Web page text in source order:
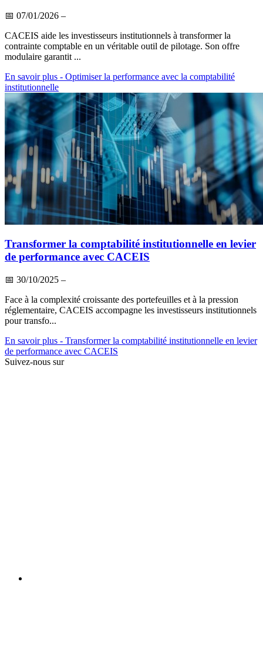
📅 07/01/2026 –
CACEIS aide les investisseurs institutionnels à transformer la
contrainte comptable en un véritable outil de pilotage. Son offre
modulaire garantit ...
En savoir plus - Optimiser la performance avec la comptabilité
institutionnelle
Transformer la comptabilité institutionnelle en levier
de performance avec CACEIS
📅 30/10/2025 –
Face à la complexité croissante des portefeuilles et à la pression
réglementaire, CACEIS accompagne les investisseurs institutionnels
pour transfo...
En savoir plus - Transformer la comptabilité institutionnelle en levier
de performance avec CACEIS
Suivez-nous sur